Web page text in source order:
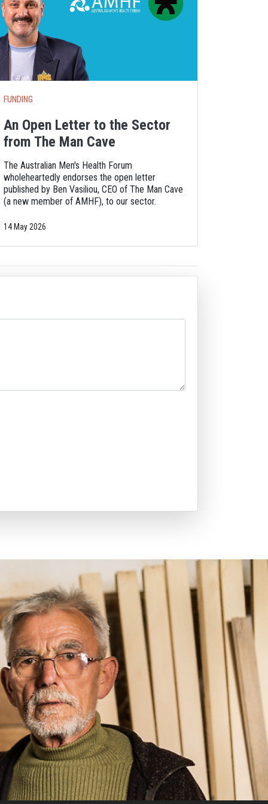
FUNDING
An Open Letter to the Sector
from The Man Cave
The Australian Men's Health Forum
wholeheartedly endorses the open letter
published by Ben Vasiliou, CEO of The Man Cave
(a new member of AMHF), to our sector.
14 May 2026